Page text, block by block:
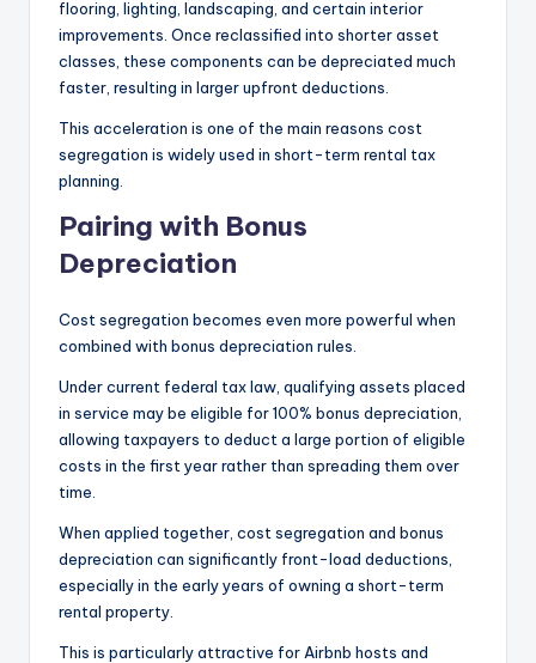
flooring, lighting, landscaping, and certain interior
improvements. Once reclassified into shorter asset
classes, these components can be depreciated much
faster, resulting in larger upfront deductions.
This acceleration is one of the main reasons cost
segregation is widely used in short-term rental tax
planning.
Pairing with Bonus
Depreciation
Cost segregation becomes even more powerful when
combined with bonus depreciation rules.
Under current federal tax law, qualifying assets placed
in service may be eligible for 100% bonus depreciation,
allowing taxpayers to deduct a large portion of eligible
costs in the first year rather than spreading them over
time.
When applied together, cost segregation and bonus
depreciation can significantly front-load deductions,
especially in the early years of owning a short-term
rental property.
This is particularly attractive for Airbnb hosts and